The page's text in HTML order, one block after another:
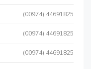
(00974) 44691825
(00974) 44691825
(00974) 44691825